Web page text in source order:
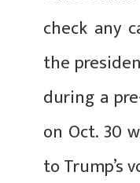
check any
the
during a
on Oct. 30
to Trump’s